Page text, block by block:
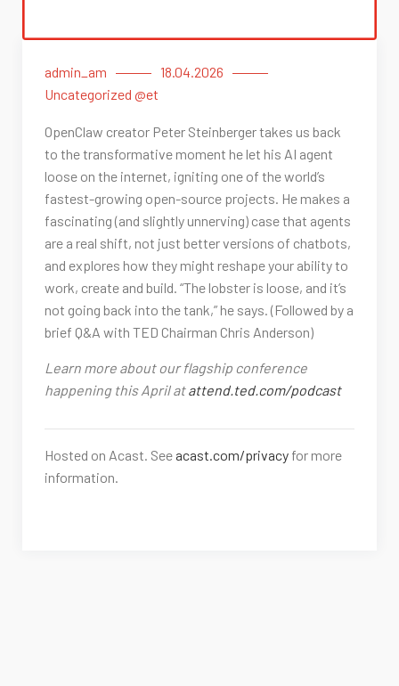
admin_am
18.04.2026
Uncategorized @et
OpenClaw creator Peter Steinberger takes us back
to the transformative moment he let his AI agent
loose on the internet, igniting one of the world’s
fastest-growing open-source projects. He makes a
fascinating (and slightly unnerving) case that agents
are a real shift, not just better versions of chatbots,
and explores how they might reshape your ability to
work, create and build. “The lobster is loose, and it’s
not going back into the tank,” he says. (Followed by a
brief Q&A with TED Chairman Chris Anderson)
Learn more about our flagship conference
happening this April atattend.ted.com/podcast
Hosted on Acast. See acast.com/privacy for more
information.